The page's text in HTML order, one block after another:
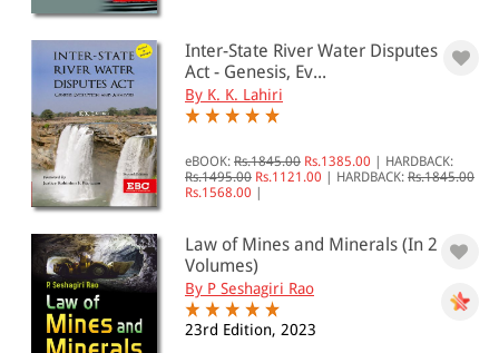
1001 - 2000
2001 - 3000
3001 - 4000
4001 - Above
JURISDICTION
Indian
International
Inter-State River Water Disputes
Act - Genesis, Ev...
By K. K. Lahiri
eBOOK: Rs.1845.00 Rs.1385.00
HARDBACK:
Rs.1495.00 Rs.1121.00 HARDBACK: Rs.1845.00
Rs.1568.00
Law of Mines and Minerals (In 2
Volumes)
By P Seshagiri Rao
23rd Edition, 2023